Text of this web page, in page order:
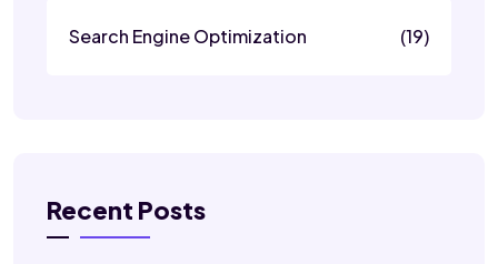
Search Engine Optimization (19)
Recent Posts